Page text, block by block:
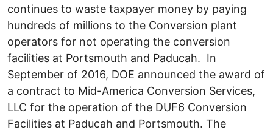
continues to waste taxpayer money by paying
hundreds of millions to the Conversion plant
operators for not operating the conversion
facilities at Portsmouth and Paducah. In
September of 2016, DOE announced the award of
a contract to Mid-America Conversion Services,
LLC for the operation of the DUF6 Conversion
Facilities at Paducah and Portsmouth. The